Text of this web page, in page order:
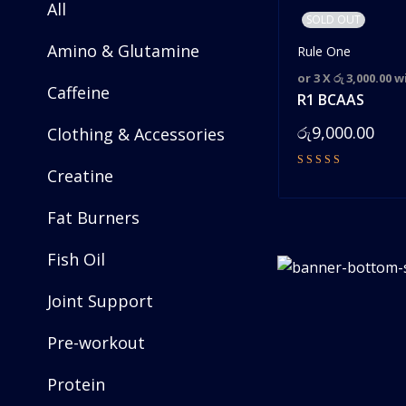
All
Amino & Glutamine
Caffeine
Clothing & Accessories
Creatine
Fat Burners
Fish Oil
Joint Support
Pre-workout
Protein
SOLD OUT
Rule One
or 3 Xරු 3,000.00
R1 BCAAS
රු9,000.00